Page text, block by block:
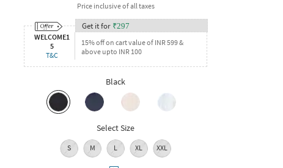
Price inclusive of all taxes
WELCOME1
5
T&C
Get it for ₹297
15% off on cart value of INR 599 &
above upto INR 100
Black
Select Size
S M L XL XXL